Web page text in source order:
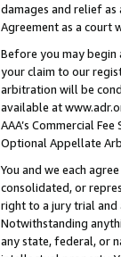
damages and relief
Agreement as a court
Before you may
your claim to our
arbitration will be
available at
AAA’s Commercial
Optional Appellate
You and we each
consolidated, or
right to a jury trial and
Notwithstanding
any state, federal, or